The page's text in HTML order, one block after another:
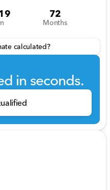
72
Months
calculated?
in seconds.